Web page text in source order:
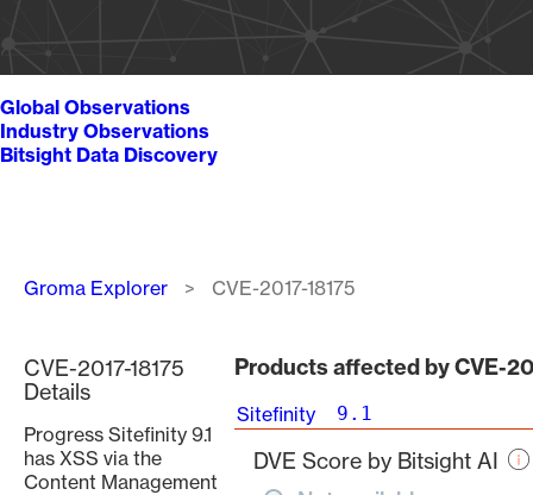
Global Observations
Industry Observations
Bitsight Data Discovery
Breadcrumb
Groma Explorer CVE-2017-18175
CVE-2017-18175
Details
Progress Sitefinity 9.1
has XSS via the
Content Management
Products affected by CVE-
Sitefinity 9.1
DVE Score by Bitsight AI